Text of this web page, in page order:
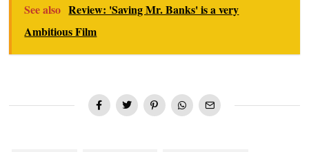
See also Review: 'Saving Mr. Banks' is a very
Ambitious Film